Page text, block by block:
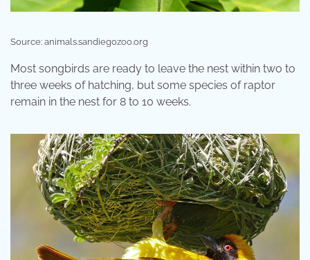
Source: animals.sandiegozoo.org
Most songbirds are ready to leave the nest within two to
three weeks of hatching, but some species of raptor
remain in the nest for 8 to 10 weeks.